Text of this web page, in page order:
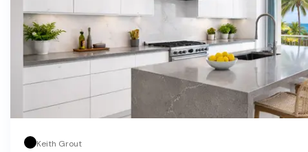
Keith Grout